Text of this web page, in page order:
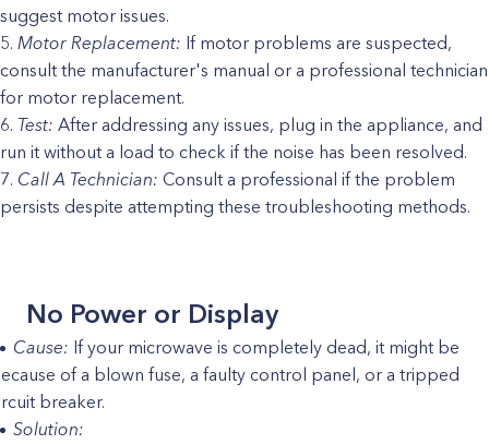
suggest motor issues.
Motor Replacement: If motor problems are suspected,
consult the manufacturer's manual or a professional technician
for motor replacement.
Test: After addressing any issues, plug in the appliance, and
run it without a load to check if the noise has been resolved.
Call A Technician: Consult a professional if the problem
persists despite attempting these troubleshooting methods.
No Power or Display
Cause: If your microwave is completely dead, it might be
of a blown fuse, a faulty control panel, or a tripped
breaker.
Solution: